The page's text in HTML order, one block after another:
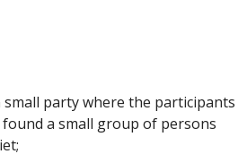
small party where the participants
a small group of persons